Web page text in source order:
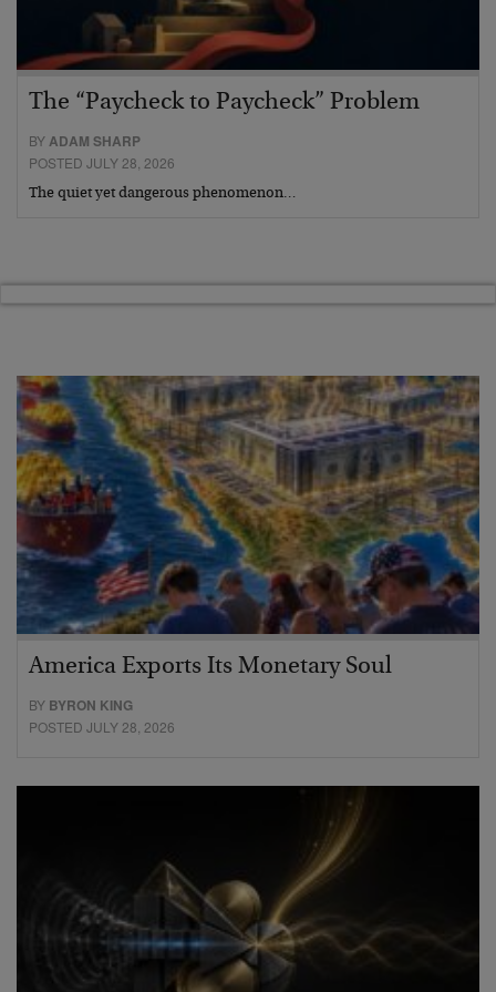
The “Paycheck to Paycheck” Problem
BYADAM SHARP
POSTED JULY 28, 2026
The quiet yet dangerous phenomenon…
America Exports Its Monetary Soul
BY BYRON KING
POSTED JULY 28, 2026